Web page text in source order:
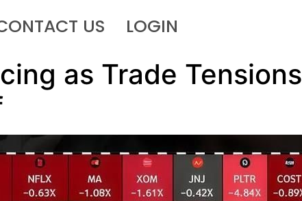
US LOGIN
as Trade Tensions